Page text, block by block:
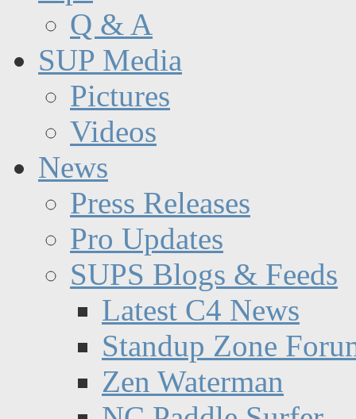
Q & A
SUP Media
Pictures
Videos
News
Press Releases
Pro Updates
SUPS Blogs & Feeds
Latest C4 News
Standup Zone
Zen Waterman